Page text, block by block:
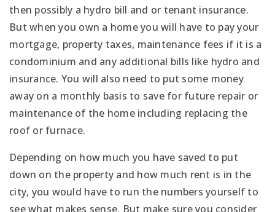
then possibly a hydro bill and or tenant insurance.
But when you own a home you will have to pay your
mortgage, property taxes, maintenance fees if it is a
condominium and any additional bills like hydro and
insurance. You will also need to put some money
away on a monthly basis to save for future repair or
maintenance of the home including replacing the
roof or furnace.
Depending on how much you have saved to put
down on the property and how much rent is in the
city, you would have to run the numbers yourself to
see what makes sense. But make sure you consider